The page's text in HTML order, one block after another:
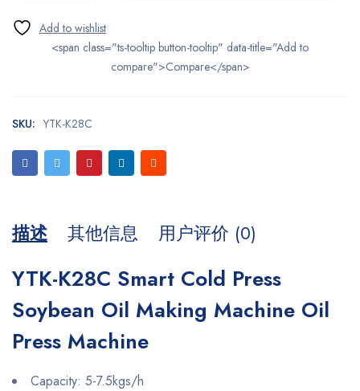
<span class="ts-tooltip button-tooltip" data-title="Add to
compare">Compare</span>
SKU: YTK-K28C
描述 其他信息 用户评价 (0)
YTK-K28C Smart Cold Press
Soybean Oil Making Machine Oil
Press Machine
Capacity: 5-7.5kgs/h